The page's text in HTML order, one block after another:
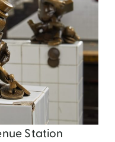
Station